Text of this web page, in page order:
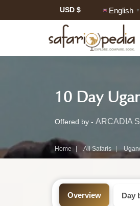
USD $ English ▼
Safari
Tour:
10 Day
10-
Day
Safari
Offered by - ARCADIA
Home All Safaris
Overview Day